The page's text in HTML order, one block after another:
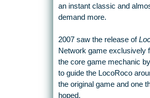
an instant classic and
demand more.
2007 saw the release of
Network game exclusively
the core game mechanic
to guide the LocoRoco
the original game and one
hoped.